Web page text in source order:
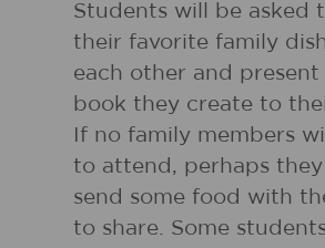
Students will be asked
their favorite family
each other and present
book they create to
If no family members
to attend, perhaps they
send some food with
to share. Some